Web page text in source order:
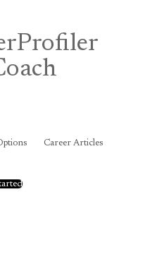
Career Articles